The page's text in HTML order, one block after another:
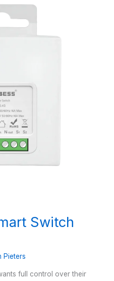
Switch
Pieters
full control over their